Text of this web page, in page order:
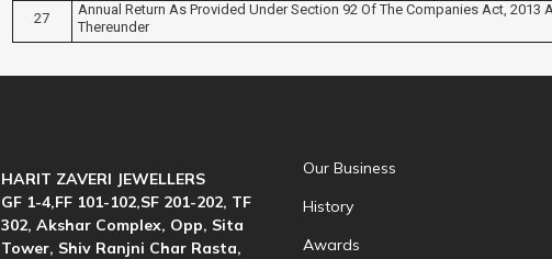
27
Annual Return As Provided Under Section 92 Of The Companies Act, 2013
Thereunder
HARIT ZAVERI JEWELLERS
GF 1-4,FF 101-102,SF 201-202, TF
302, Akshar Complex, Opp, Sita
Tower, Shiv Ranjni Char Rasta,
Our Business
History
Awards